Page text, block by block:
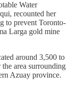
Water
recounted her
to prevent Toronto-
Larga gold mine
around 3,500 to
area surrounding
Azuay province.